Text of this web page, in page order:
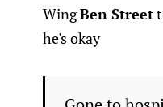
WingBen Street
he's okay